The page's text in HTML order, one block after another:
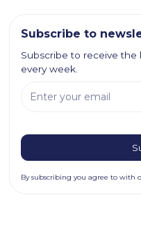
Subscribe to
Subscribe to receive
every week.
By subscribing you agree to with